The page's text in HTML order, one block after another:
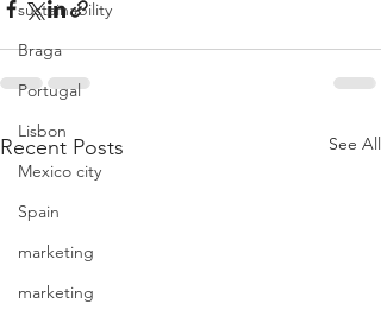
sustainability
Braga
Portugal
Lisbon
Mexico city
Spain
marketing
marketing
Recent Posts See All